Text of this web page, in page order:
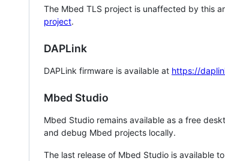
The Mbed TLS project is unaffected by this
project.
DAPLink
DAPLink firmware is available at https://
Mbed Studio
Mbed Studio remains available as a free
and debug Mbed projects locally.
The last release of Mbed Studio is available